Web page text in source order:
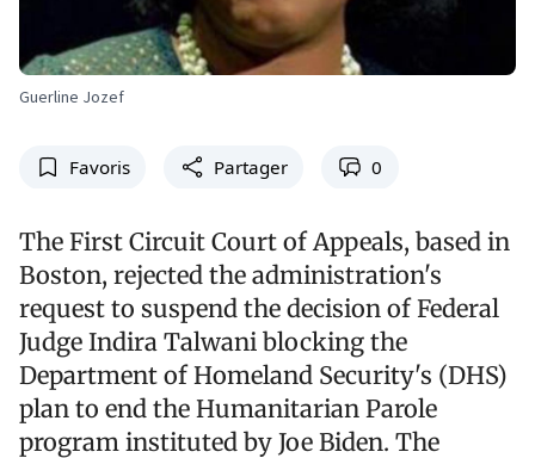
Guerline Jozef
Favoris Partager 0
The First Circuit Court of Appeals, based in
Boston, rejected the administration's
request to suspend the decision of Federal
Judge Indira Talwani blocking the
Department of Homeland Security's (DHS)
plan to end the Humanitarian Parole
program instituted by Joe Biden. The